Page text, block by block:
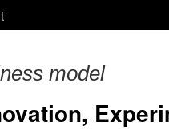
model